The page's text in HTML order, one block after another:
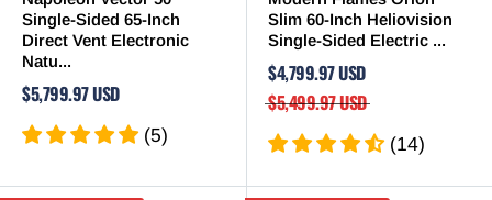
Single-Sided 65-Inch
Direct Vent Electronic
Natu...
$5,799.97 USD
(5)
Slim 60-Inch Heliovision
Single-Sided Electric ...
$4,799.97 USD
$5,499.97 USD
(14)